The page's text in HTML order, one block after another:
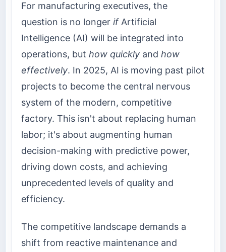
For manufacturing executives, the
question is no longer ifArtificial
Intelligence (AI) will be integrated into
operations, but how quickly and how
effectively. In 2025, AI is moving past pilot
projects to become the central nervous
system of the modern, competitive
factory. This isn't about replacing human
labor; it's about augmenting human
decision-making with predictive power,
driving down costs, and achieving
unprecedented levels of quality and
efficiency.
The competitive landscape demands a
shift from reactive maintenance and